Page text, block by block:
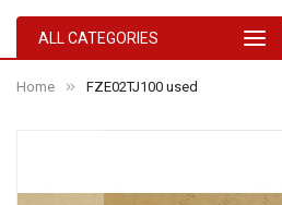
ALL CATEGORIES
Home FZE02TJ100 used